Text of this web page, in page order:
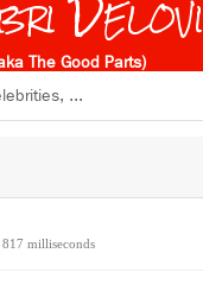
The Good Parts)
milliseconds